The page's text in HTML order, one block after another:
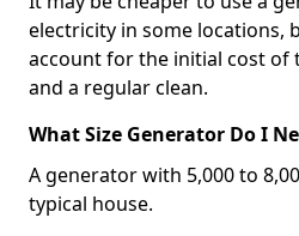
electricity in some locations,
account for the initial cost of
and a regular clean.
What Size Generator Do I
A generator with 5,000 to
typical house.